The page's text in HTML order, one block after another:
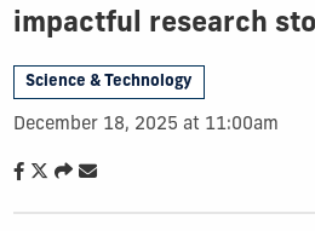
impactful research
Science & Technology
December 18, 2025 at 11:00am